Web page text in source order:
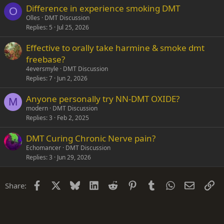
O Difference in experience smoking DMT
Olles
DMT Discussion
Replies 5 Jul 25, 2026
Effective to orally take harmine & smoke dmt
freebase?
4eversmyle
DMT Discussion
Replies 7 Jun 2, 2026
M Anyone personally try NN-DMT OXIDE?
modern DMT Discussion
Replies 3 Feb 2, 2025
DMT Curing Chronic Nerve pain?
Echomancer DMT Discussion
Replies 3 Jun 29, 2026
Share: Facebook Bluesky LinkedIn
Reddit PinterestTumblrWhatsApp
Email